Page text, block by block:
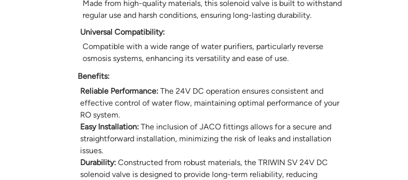
Made from high-quality materials, this solenoid valve is built to withstand
regular use and harsh conditions, ensuring long-lasting durability.
Universal Compatibility:
Compatible with a wide range of water purifiers, particularly reverse
osmosis systems, enhancing its versatility and ease of use.
Benefits:
Reliable Performance:The 24V DC operation ensures consistent and
effective control of water flow, maintaining optimal performance of your
RO system.
Easy Installation:The inclusion of JACO fittings allows for a secure and
straightforward installation, minimizing the risk of leaks and installation
issues.
Durability:Constructed from robust materials, the TRIWIN SV 24V DC
solenoid valve is designed to provide long-term reliability, reducing